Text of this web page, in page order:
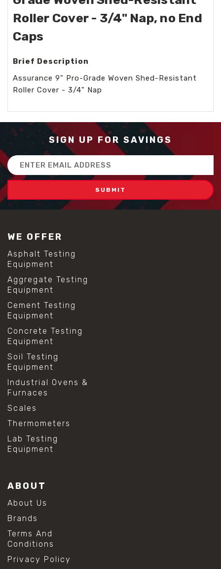
Roller Cover - 3/4" Nap, no End
Caps
Brief Description
Assurance 9" Pro-Grade Woven Shed-Resistant
Roller Cover - 3/4" Nap
SIGN UP FOR SAVINGS
Email
Address
WE OFFER
Asphalt Testing
Equipment
Aggregate Testing
Equipment
Cement Testing
Equipment
Concrete Testing
Equipment
Soil Testing
Equipment
Industrial Ovens &
Furnaces
Scales
Thermometers
Lab Testing
Equipment
ABOUT
About Us
Brands
Terms And
Conditions
Privacy Policy